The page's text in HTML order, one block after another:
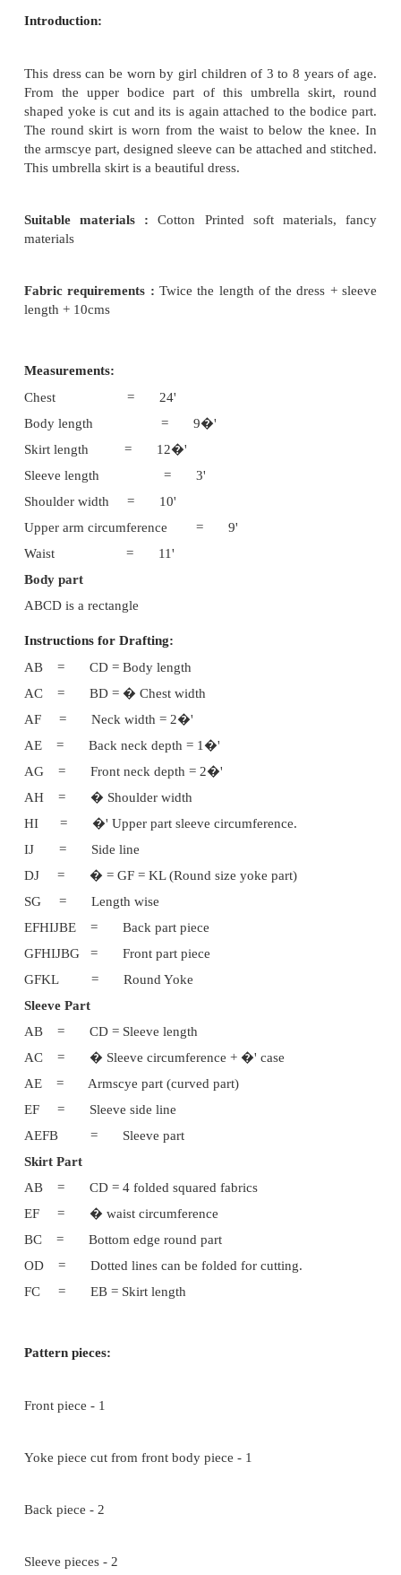
This dress can be worn by girl children of 3 to 8
From the upper bodice part of this umbrella
shaped yoke is cut and its is again attached to the
The round skirt is worn from the waist to below
the armscye part, designed sleeve can be attached
This umbrella skirt is a beautiful dress.
Suitable materials :
materials
Fabric requirements :
length + 10cms
Measurements:
Chest = 24'
Skirt length = 12�'
Sleeve length = 3'
Shoulder width = 10'
Waist = 11'
Body part
ABCD is a rectangle
Instructions for Drafting:
AB = CD = Body length
AF = Neck width = 2�'
AE = Back neck depth = 1�'
AG = Front neck depth = 2�'
DJ = � = GF = KL (Round size yoke part)
EFHIJBE = Back part piece
GFHIJBG = Front part piece
Sleeve Part